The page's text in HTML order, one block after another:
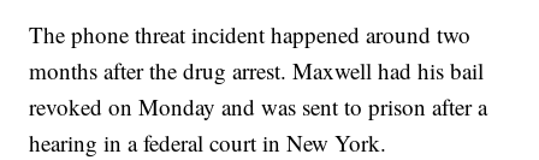
The phone threat incident happened around two
months after the drug arrest. Maxwell had his bail
revoked on Monday and was sent to prison after a
hearing in a federal court in New York.